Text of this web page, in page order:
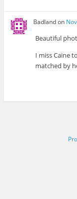
Badlandon
Beautiful
I miss Caine
matched by